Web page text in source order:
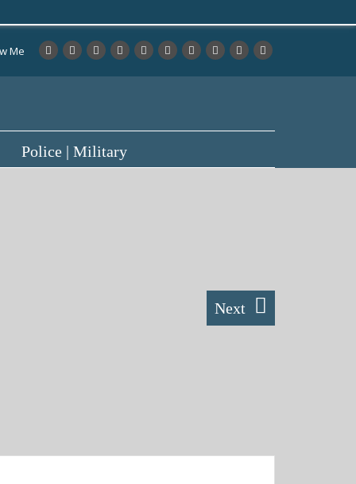
Me
Police | Military
Next